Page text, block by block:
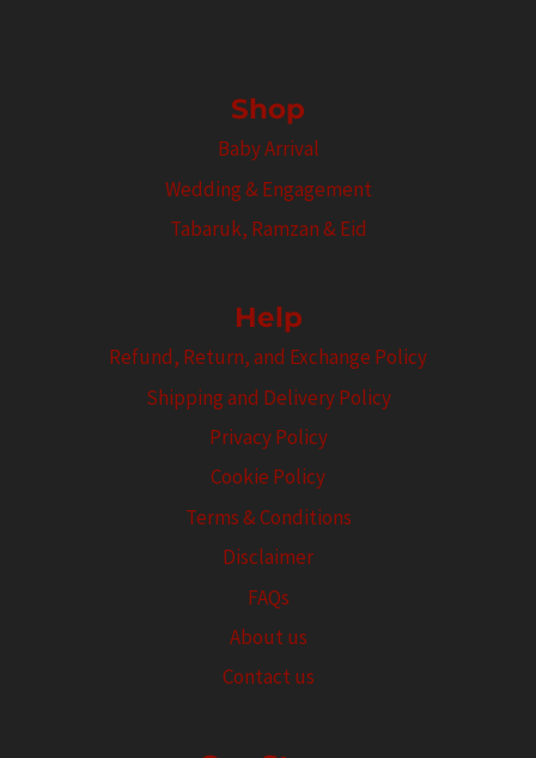
Shop
Baby Arrival
Wedding & Engagement
Tabaruk, Ramzan & Eid
Help
Refund, Return, and Exchange Policy
Shipping and Delivery Policy
Privacy Policy
Cookie Policy
Terms & Conditions
Disclaimer
FAQs
About us
Contact us